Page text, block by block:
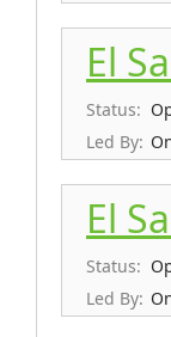
El
Status:
Led By:
El
Status:
Led By: